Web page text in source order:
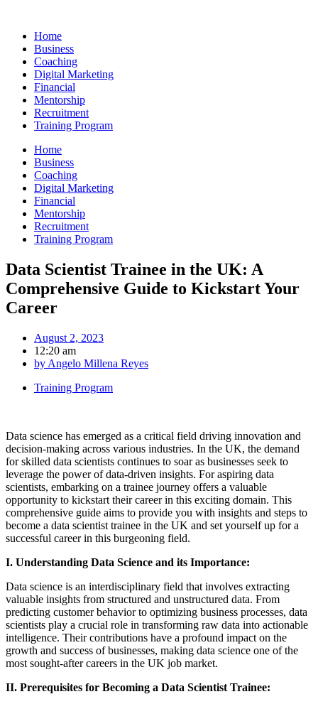
contentHome
Business
Coaching
Digital Marketing
Financial
Mentorship
Recruitment
Training Program
Home
Business
Coaching
Digital Marketing
Financial
Mentorship
Recruitment
Training Program
Data Scientist Trainee in the UK: A
Comprehensive Guide to Kickstart Your
Career
August 2, 2023
12:20 am
by Angelo Millena Reyes
Training Program
Data science has emerged as a critical field driving innovation and
decision-making across various industries. In the UK, the demand
for skilled data scientists continues to soar as businesses seek to
leverage the power of data-driven insights. For aspiring data
scientists, embarking on a trainee journey offers a valuable
opportunity to kickstart their career in this exciting domain. This
comprehensive guide aims to provide you with insights and steps to
become a data scientist trainee in the UK and set yourself up for a
successful career in this burgeoning field.
I. Understanding Data Science and its Importance:
Data science is an interdisciplinary field that involves extracting
valuable insights from structured and unstructured data. From
predicting customer behavior to optimizing business processes, data
scientists play a crucial role in transforming raw data into actionable
intelligence. Their contributions have a profound impact on the
growth and success of businesses, making data science one of the
most sought-after careers in the UK job market.
II. Prerequisites for Becoming a Data Scientist Trainee: